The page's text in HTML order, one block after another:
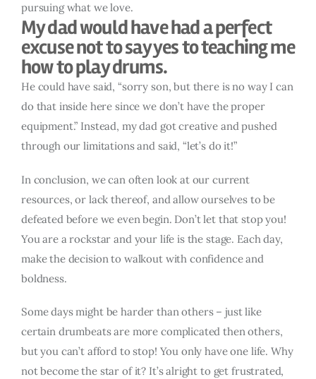
pursuing what we love.
My dad would have had a perfect
excuse not to say yes to teaching me
how to play drums.
He could have said, “sorry son, but there is no way I can
do that inside here since we don’t have the proper
equipment.” Instead, my dad got creative and pushed
through our limitations and said, “let’s do it!”
In conclusion, we can often look at our current
resources, or lack thereof, and allow ourselves to be
defeated before we even begin. Don’t let that stop you!
You are a rockstar and your life is the stage. Each day,
make the decision to walkout with confidence and
boldness.
Some days might be harder than others – just like
certain drumbeats are more complicated then others,
but you can’t afford to stop! You only have one life. Why
not become the star of it? It’s alright to get frustrated,